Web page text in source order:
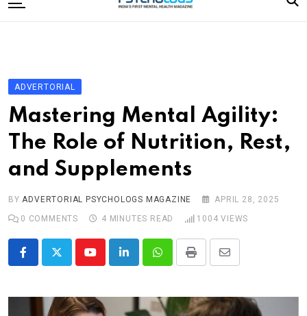
to
Editorial Board
Subscribe Magazine
Merchandise
Log In
ADVERTORIAL
Mastering Mental Agility:
The Role of Nutrition, Rest,
and Supplements
BYADVERTORIAL PSYCHOLOGS MAGAZINE
APRIL 28, 2025
0 COMMENTS 4 MINUTES READ 1004 VIEWS
YoutubeLinkedInWhatsappPrint
Share
Email